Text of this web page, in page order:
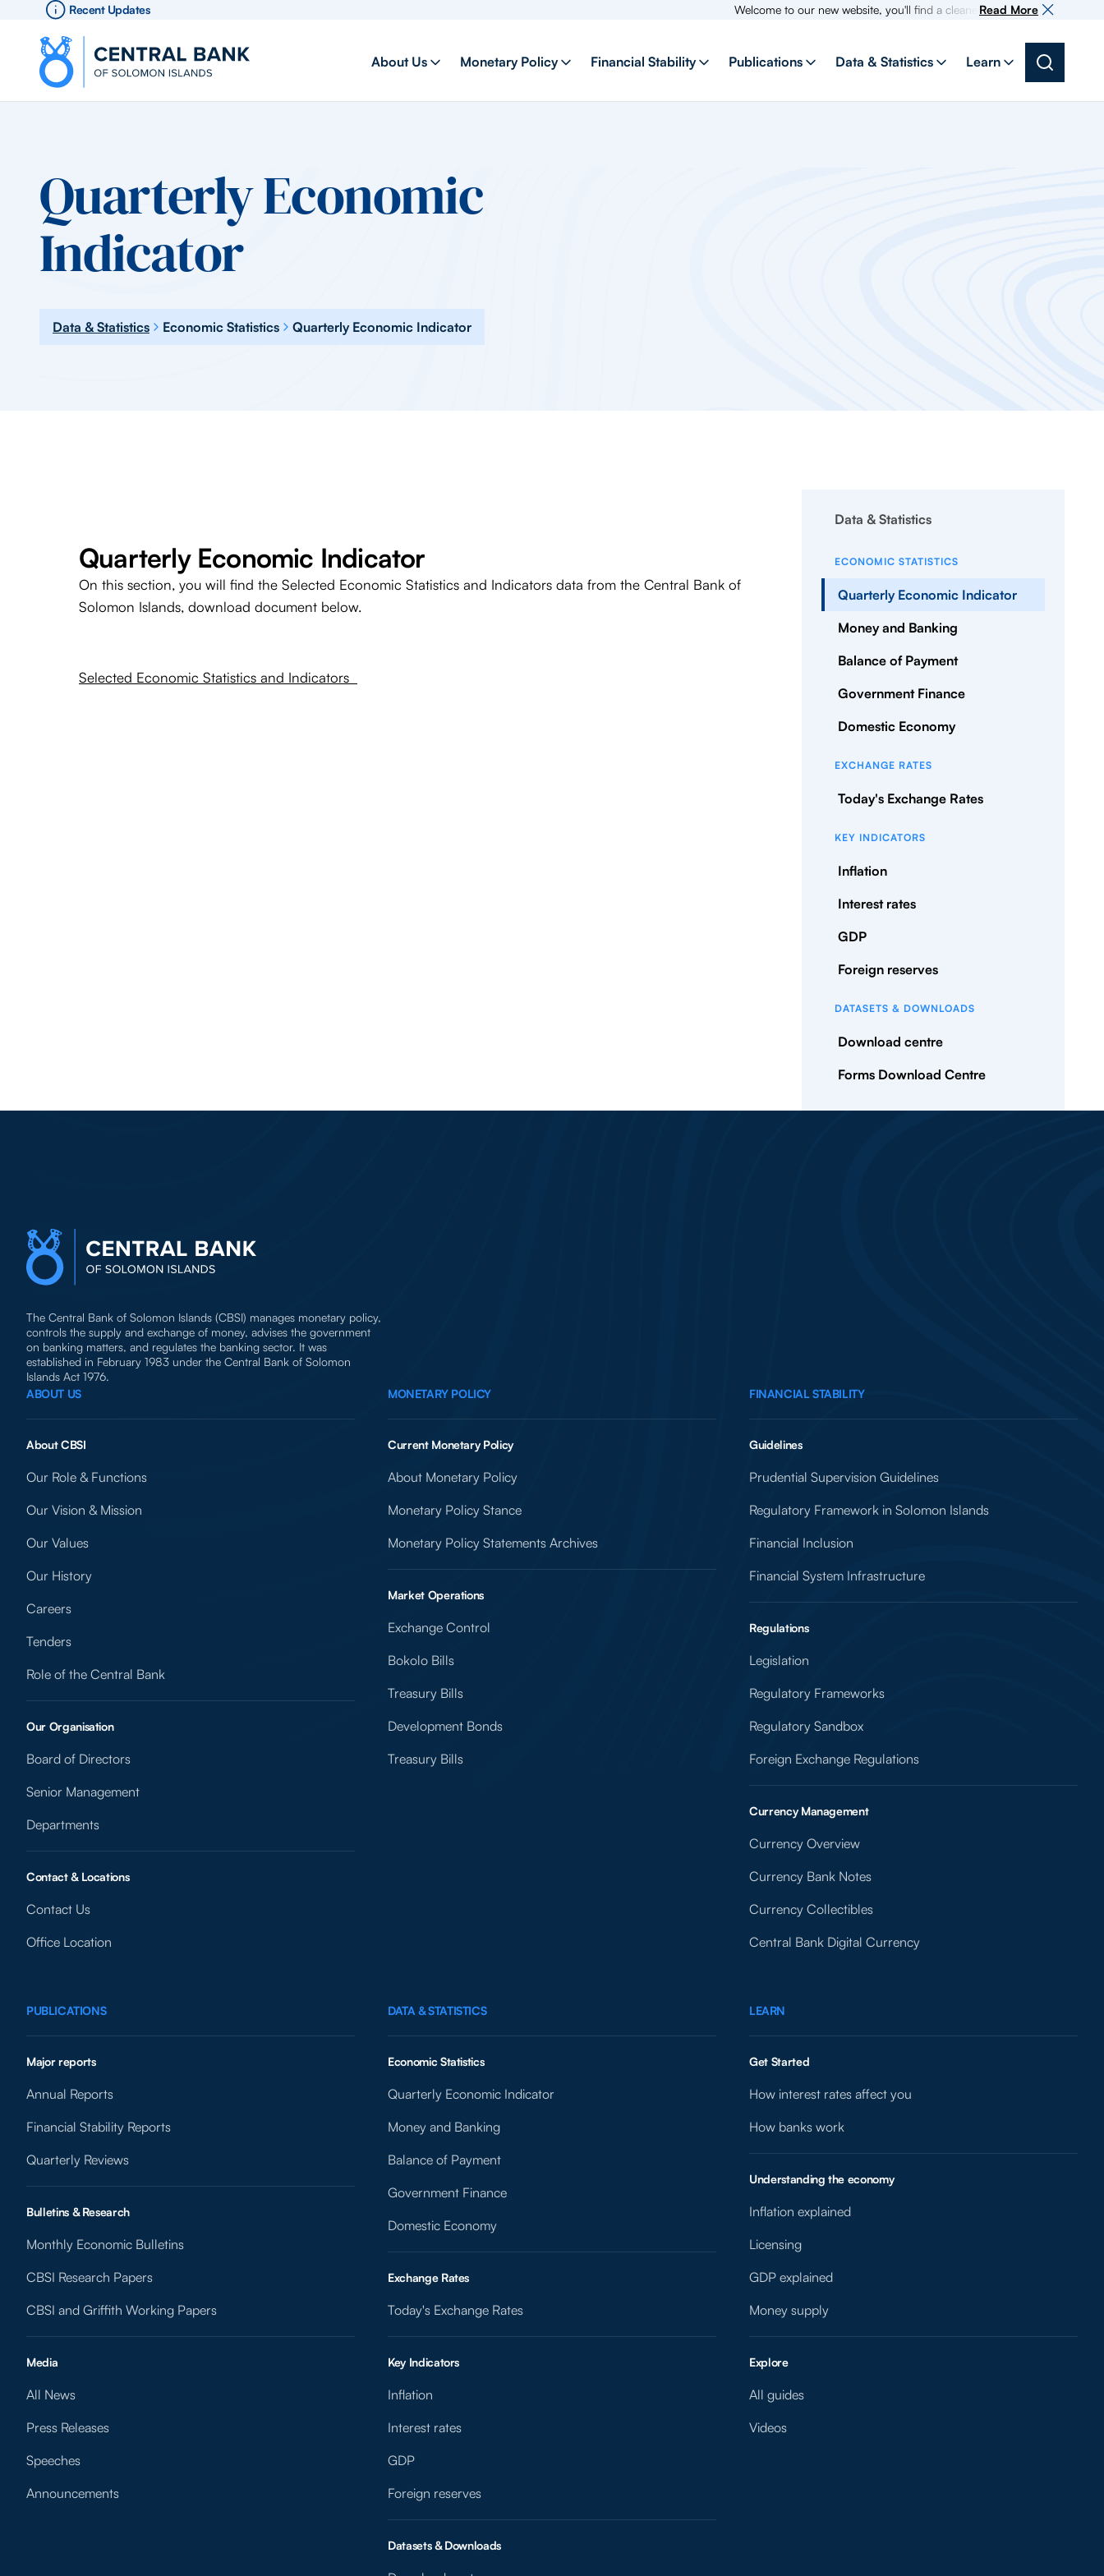
Recent Updates Welcome to our new website, you'll find a cleaner more intuitive experience
Read More
About Us Monetary Policy Financial Stability Publications Data & Statistics Learn
Quarterly Economic
Indicator
Data & Statistics Economic Statistics Quarterly Economic Indicator
Quarterly Economic Indicator
On this section, you will find the Selected Economic Statistics and Indicators data from the Central Bank of
Solomon Islands, download document below.
Selected Economic Statistics and Indicators
Data & Statistics
ECONOMIC STATISTICS
Quarterly Economic Indicator
Money and Banking
Balance of Payment
Government Finance
Domestic Economy
EXCHANGE RATES
Today's Exchange Rates
KEY INDICATORS
Inflation
Interest rates
GDP
Foreign reserves
DATASETS & DOWNLOADS
Download centre
Forms Download Centre
The Central Bank of Solomon Islands (CBSI) manages monetary policy,
controls the supply and exchange of money, advises the government
on banking matters, and regulates the banking sector. It was
established in February 1983 under the Central Bank of Solomon
Islands Act 1976.
ABOUT US
About CBSI
Our Role & Functions
Our Vision & Mission
Our Values
Our History
Careers
Tenders
Role of the Central Bank
Our Organisation
Board of Directors
Senior Management
Departments
Contact & Locations
Contact Us
Office Location
MONETARY POLICY
Current Monetary Policy
About Monetary Policy
Monetary Policy Stance
Monetary Policy Statements Archives
Market Operations
Exchange Control
Bokolo Bills
Treasury Bills
Development Bonds
Treasury Bills
FINANCIAL STABILITY
Guidelines
Prudential Supervision Guidelines
Regulatory Framework in Solomon Islands
Financial Inclusion
Financial System Infrastructure
Regulations
Legislation
Regulatory Frameworks
Regulatory Sandbox
Foreign Exchange Regulations
Currency Management
Currency Overview
Currency Bank Notes
Currency Collectibles
Central Bank Digital Currency
PUBLICATIONS
Major reports
Annual Reports
Financial Stability Reports
Quarterly Reviews
Bulletins & Research
Monthly Economic Bulletins
CBSI Research Papers
CBSI and Griffith Working Papers
Media
All News
Press Releases
Speeches
Announcements
DATA & STATISTICS
Economic Statistics
Quarterly Economic Indicator
Money and Banking
Balance of Payment
Government Finance
Domestic Economy
Exchange Rates
Today's Exchange Rates
Key Indicators
Inflation
Interest rates
GDP
Foreign reserves
Datasets & Downloads
LEARN
Get Started
How interest rates affect you
How banks work
Understanding the economy
Inflation explained
Licensing
GDP explained
Money supply
Explore
All guides
Videos